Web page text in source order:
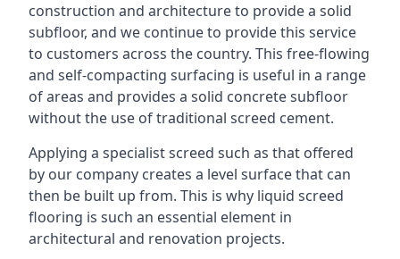
construction and architecture to provide a solid
subfloor, and we continue to provide this service
to customers across the country. This free-flowing
and self-compacting surfacing is useful in a range
of areas and provides a solid concrete subfloor
without the use of traditional screed cement.
Applying a specialist screed such as that offered
by our company creates a level surface that can
then be built up from. This is why liquid screed
flooring is such an essential element in
architectural and renovation projects.